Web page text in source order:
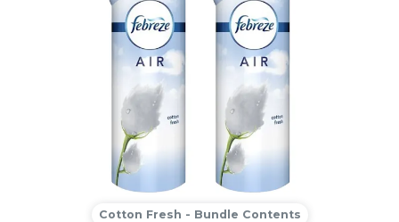
Cotton Fresh - Bundle Contents